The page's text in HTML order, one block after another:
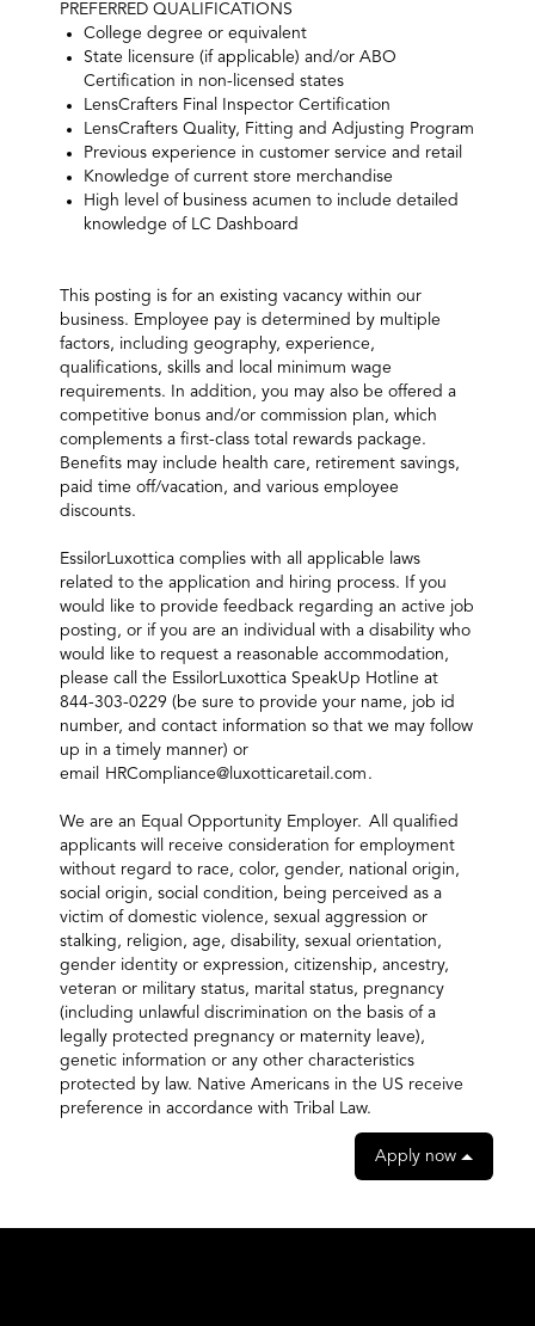
PREFERRED QUALIFICATIONS
College degree or equivalent
State licensure (if applicable) and/or ABO
Certification in non-licensed states
LensCrafters Final Inspector Certification
LensCrafters Quality, Fitting and Adjusting Program
Previous experience in customer service and retail
Knowledge of current store merchandise
High level of business acumen to include detailed
knowledge of LC Dashboard
This posting is for an existing vacancy within our
business. Employee pay is determined by multiple
factors, including geography, experience,
qualifications, skills and local minimum wage
requirements. In addition, you may also be offered a
competitive bonus and/or commission plan, which
complements a first-class total rewards package.
Benefits may include health care, retirement savings,
paid time off/vacation, and various employee
discounts.
EssilorLuxottica complies with all applicable laws
related to the application and hiring process. If you
would like to provide feedback regarding an active job
posting, or if you are an individual with a disability who
would like to request a reasonable accommodation,
please call the EssilorLuxottica SpeakUp Hotline at
844-303-0229 (be sure to provide your name, job id
number, and contact information so that we may follow
up in a timely manner) or
email
HRCompliance@luxotticaretail.com .
We are an Equal Opportunity Employer. All qualified
applicants will receive consideration for employment
without regard to race, color, gender, national origin,
social origin, social condition, being perceived as a
victim of domestic violence, sexual aggression or
stalking, religion, age, disability, sexual orientation,
gender identity or expression, citizenship, ancestry,
veteran or military status, marital status, pregnancy
(including unlawful discrimination on the basis of a
legally protected pregnancy or maternity leave),
genetic information or any other characteristics
protected by law. Native Americans in the US receive
preference in accordance with Tribal Law.
Apply now